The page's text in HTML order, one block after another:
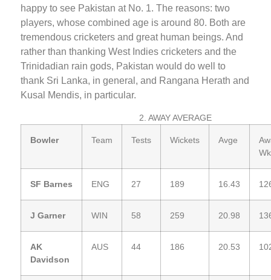
happy to see Pakistan at No. 1. The reasons: two
players, whose combined age is around 80. Both are
tremendous cricketers and great human beings. And
rather than thanking West Indies cricketers and the
Trinidadian rain gods, Pakistan would do well to
thank Sri Lanka, in general, and Rangana Herath and
Kusal Mendis, in particular.
2. AWAY AVERAGE
Bowler Team Tests Wickets Avge
SF Barnes ENG 27 189 16.43
J Garner WIN 58 259 20.98
AK
Davidson
AUS 44 186 20.53